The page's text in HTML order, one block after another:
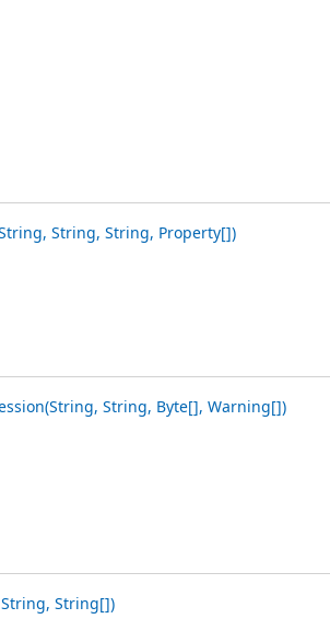
String, String, Property[])
String, Byte[], Warning[])
String[])